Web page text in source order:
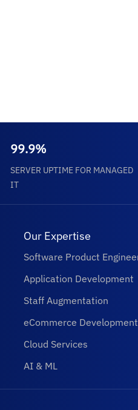
99.9%
SERVER UPTIME FOR MANAGED
IT
Our Expertise
Software Product
Application Development
Staff Augmentation
eCommerce Development
Cloud Services
AI & ML